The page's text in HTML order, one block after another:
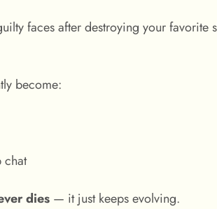
faces after destroying your
become:
chat
dies — it just keeps evolving.